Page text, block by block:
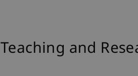
Teaching and